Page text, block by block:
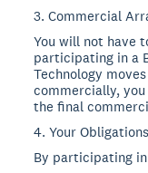
3. Commercial
You will not have
participating in a
Technology
commercially,
the final
4. Your Obligations
By participating